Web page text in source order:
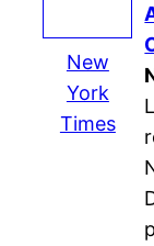
New
York
Times